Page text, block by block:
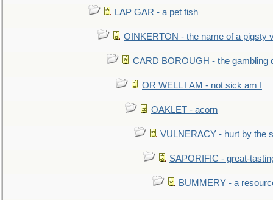
LAP GAR - a pet fish
OINKERTON - the name of a pigsty
CARD BOROUGH - the gambling
OR WELL I AM - not sick am I
OAKLET - acorn
VULNERACY - hurt by the
SAPORIFIC - great-
BUMMERY - a